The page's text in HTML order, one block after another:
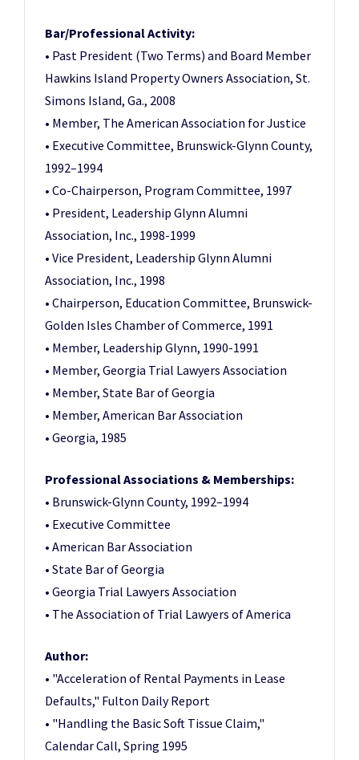
Bar/Professional Activity:
• Past President (Two Terms) and Board Member
Hawkins Island Property Owners Association, St.
Simons Island, Ga., 2008
• Member, The American Association for Justice
• Executive Committee, Brunswick-Glynn County,
1992–1994
• Co-Chairperson, Program Committee, 1997
• President, Leadership Glynn Alumni
Association, Inc., 1998-1999
• Vice President, Leadership Glynn Alumni
Association, Inc., 1998
• Chairperson, Education Committee, Brunswick-
Golden Isles Chamber of Commerce, 1991
• Member, Leadership Glynn, 1990-1991
• Member, Georgia Trial Lawyers Association
• Member, State Bar of Georgia
• Member, American Bar Association
• Georgia, 1985
Professional Associations & Memberships:
• Brunswick-Glynn County, 1992–1994
• Executive Committee
• American Bar Association
• State Bar of Georgia
• Georgia Trial Lawyers Association
• The Association of Trial Lawyers of America
Author:
• "Acceleration of Rental Payments in Lease
Defaults," Fulton Daily Report
• "Handling the Basic Soft Tissue Claim,"
Calendar Call, Spring 1995